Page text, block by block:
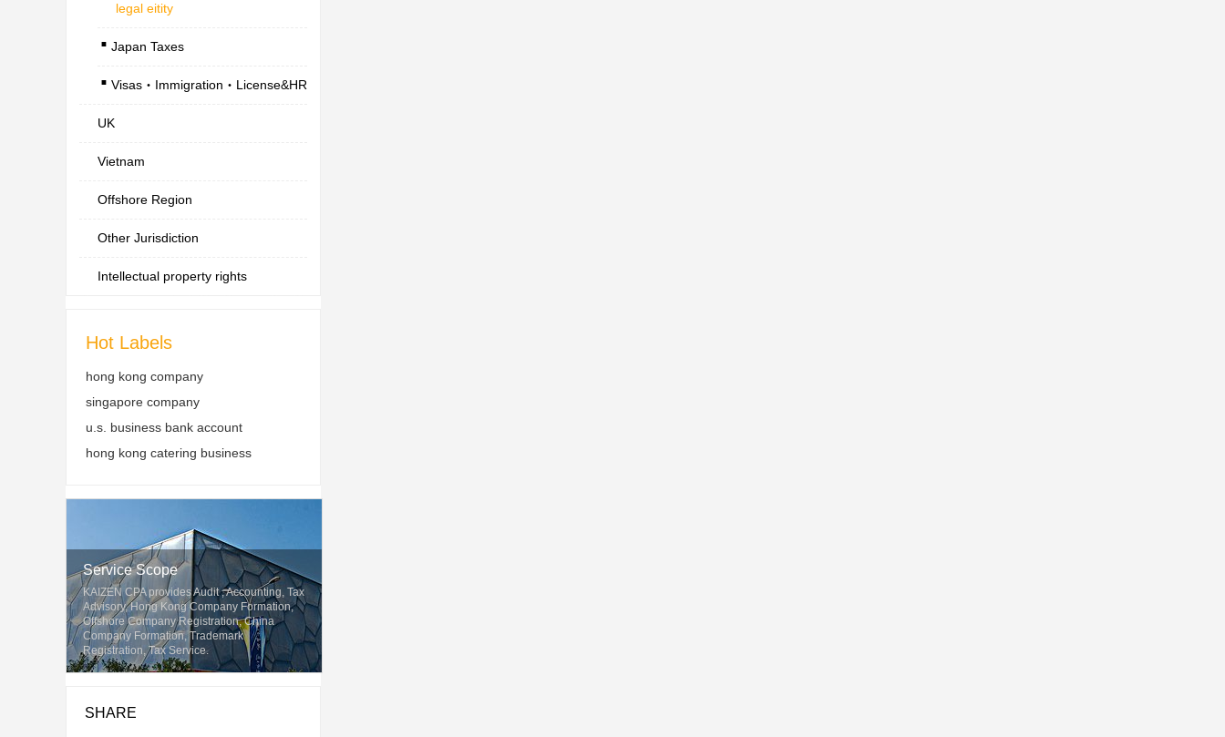
legal eitity
. Japan Taxes
. Visas・Immigration・License&HR
UK
Vietnam
Offshore Region
Other Jurisdiction
Intellectual property rights
Hot Labels
hong kong company
singapore company
u.s. business bank account
hong kong catering business
Service Scope
KAIZEN CPA provides Audit , Accounting, Tax
Advisory, Hong Kong Company Formation,
Offshore Company Registration, China
Company Formation, Trademark
Registration, Tax Service.
SHARE